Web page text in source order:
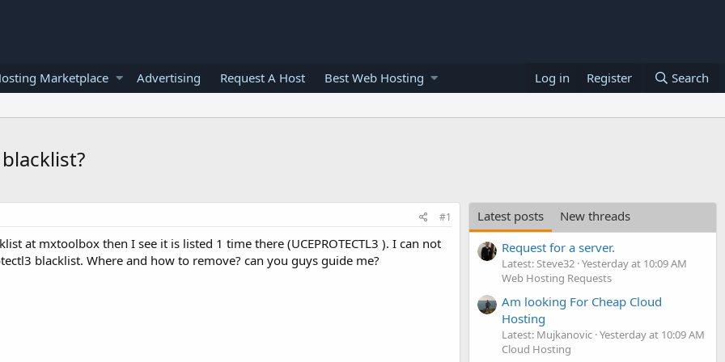
Marketplace Advertising Request A Host Best Web Hosting Log in Register Search
#1
at mxtoolbox then I see it is listed 1 time there (UCEPROTECTL3 ). I can not
blacklist. Where and how to remove? can you guys guide me?
Latest posts
New threads
Request for a server.
Latest: Steve32 Yesterday at 10:09 AM
Web Hosting Requests
Am looking For Cheap Cloud
Hosting
Latest: Mujkanovic Yesterday at 10:09 AM
Cloud Hosting